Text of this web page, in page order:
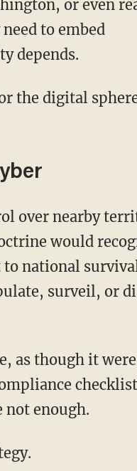
to embed
depends.
would
national
surveil, or
enough.